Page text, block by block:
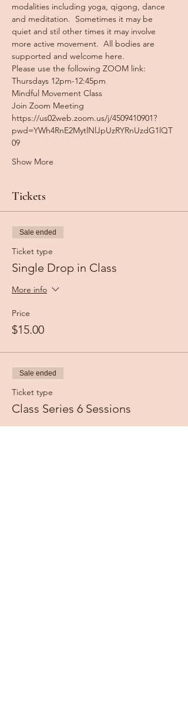
modalities including yoga, qigong, dance
and meditation.  Sometimes it may be
quiet and stil other times it may involve
more active movement.  All bodies are
supported and welcome here.
Please use the following ZOOM link:
Thursdays 12pm-12:45pm
Mindful Movement Class
Join Zoom Meeting
https://us02web.zoom.us/j/4509410901?
pwd=YWh4RnE2MytlNlJpUzRYRnUzdG1lQT
09
Show More
Tickets
Sale ended
Ticket type
Single Drop in Class
More info
Price
$15.00
Sale ended
Ticket type
Class Series 6 Sessions